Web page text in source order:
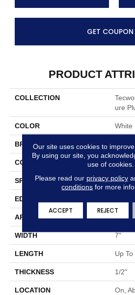
GET COUPON
PRODUCT
COLLECTION
Ure
COLOR White
BRAND
CONSTRUCTION Cross
SPECIES Oak
EDGE
APPLICATION
WIDTH 7"
LENGTH Up To
THICKNESS 1/2"
LOCATION On,
Our site uses cookies to
By using our site, you
use of cookies.
Please read our privacy policy
conditions for more
ACCEPT REJECT